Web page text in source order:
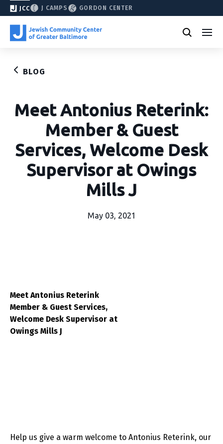
JCC J CAMPS GORDON CENTER
BLOG
Meet Antonius Reterink:
Member & Guest
Services, Welcome Desk
Supervisor at Owings
Mills J
May 03, 2021
Meet Antonius Reterink
Member & Guest Services,
Welcome Desk Supervisor at
Owings Mills J
Help us give a warm welcome to Antonius Reterink, our